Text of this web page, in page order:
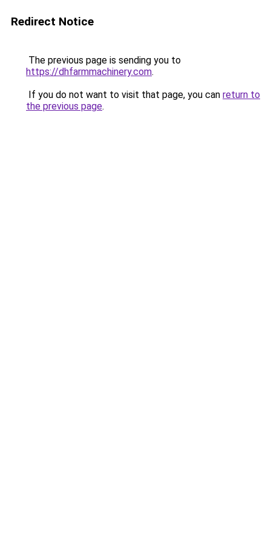
Redirect Notice
The previous page is sending you to
https://dhfarmmachinery.com.
If you do not want to visit that page, you can return to
the previous page.